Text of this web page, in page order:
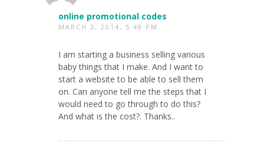
online promotional codes
MARCH 3, 2014, 5:48 PM
I am starting a business selling various
baby things that I make. And I want to
start a website to be able to sell them
on. Can anyone tell me the steps that I
would need to go through to do this?
And what is the cost?. Thanks..